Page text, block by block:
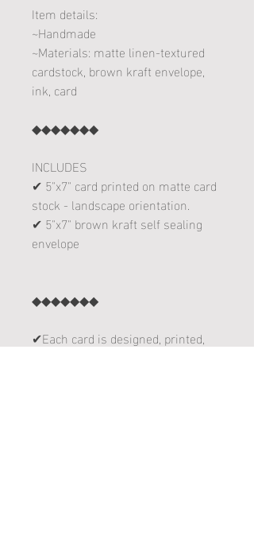
Item details:
~Handmade
~Materials: matte linen-textured
cardstock, brown kraft envelope,
ink, card
◆◆◆◆◆◆◆
INCLUDES
✔ 5"x7" card printed on matte card
stock - landscape orientation.
✔ 5"x7" brown kraft self sealing
envelope
◆◆◆◆◆◆◆
✔Each card is designed, printed,